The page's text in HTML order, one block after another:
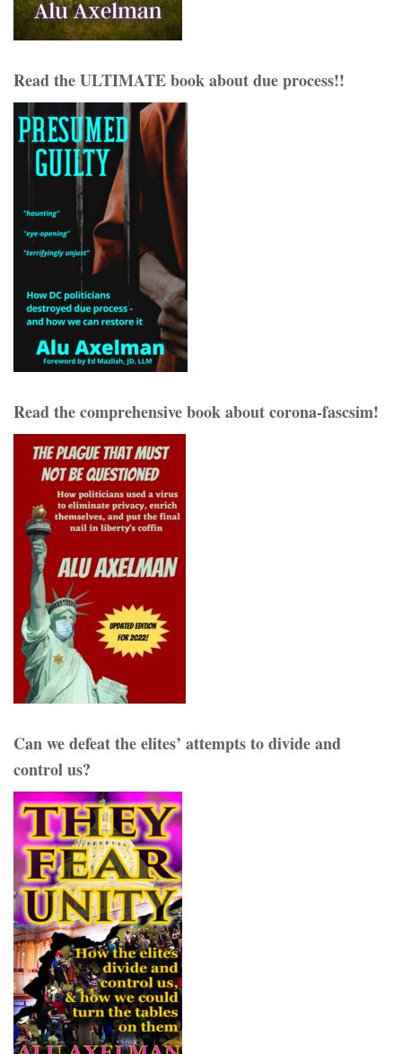
Read the ULTIMATE book about due process!!
Read the comprehensive book about corona-fascsim!
Can we defeat the elites’ attempts to divide and
control us?